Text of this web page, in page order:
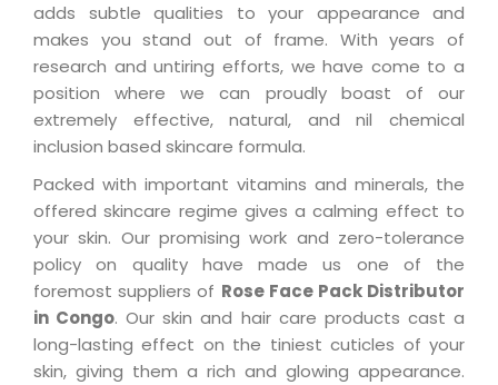
adds subtle qualities to your appearance and
makes you stand out of frame. With years of
research and untiring efforts, we have come to a
position where we can proudly boast of our
extremely effective, natural, and nil chemical
inclusion based skincare formula.
Packed with important vitamins and minerals, the
offered skincare regime gives a calming effect to
your skin. Our promising work and zero-tolerance
policy on quality have made us one of the
foremost suppliers of Rose Face Pack Distributor
in Congo. Our skin and hair care products cast a
long-lasting effect on the tiniest cuticles of your
skin, giving them a rich and glowing appearance.